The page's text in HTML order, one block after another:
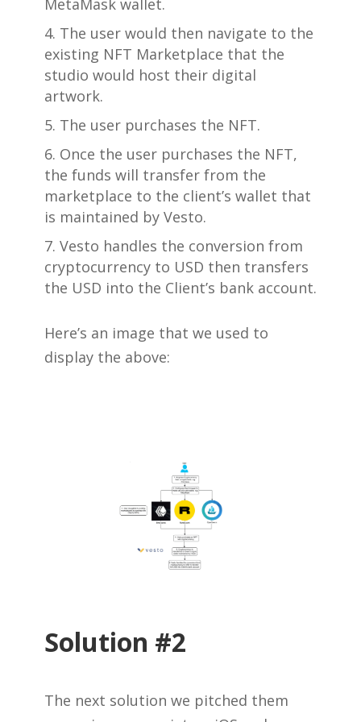
MetaMask wallet.
The user would then navigate to the
existing NFT Marketplace that the
studio would host their digital
artwork.
The user purchases the NFT.
Once the user purchases the NFT,
the funds will transfer from the
marketplace to the client’s wallet that
is maintained by Vesto.
Vesto handles the conversion from
cryptocurrency to USD then transfers
the USD into the Client’s bank account.
Here’s an image that we used to
display the above:
Solution #2
The next solution we pitched them